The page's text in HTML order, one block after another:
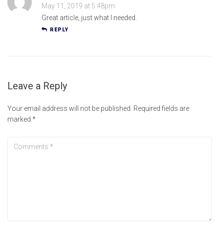
May 11, 2019 at 5:48pm
Great article, just what I needed.
REPLY
Leave a Reply
Your email address will not be published. Required fields are
marked *